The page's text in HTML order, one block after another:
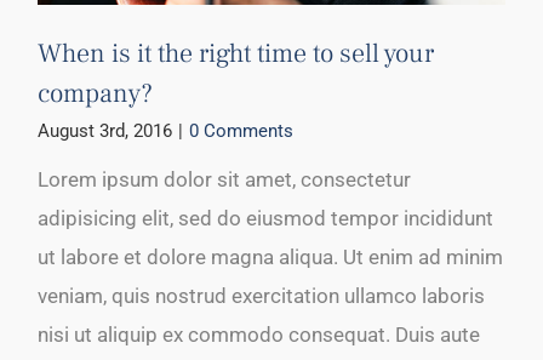
When is it the right time to sell your
company?
August 3rd, 2016 0 Comments
Lorem ipsum dolor sit amet, consectetur
adipisicing elit, sed do eiusmod tempor incididunt
ut labore et dolore magna aliqua. Ut enim ad minim
veniam, quis nostrud exercitation ullamco laboris
nisi ut aliquip ex commodo consequat. Duis aute